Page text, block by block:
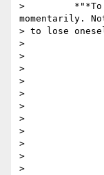
>         *"*To
momentarily.
> to lose
>
>
>
>
>
>
>
>
>
>
>